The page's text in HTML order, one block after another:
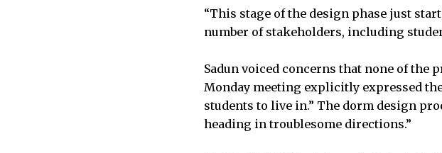
“This stage of the design phase just
number of stakeholders, including
Sadun voiced concerns that none of
Monday meeting explicitly expressed
students to live in.” The dorm design
heading in troublesome directions.”